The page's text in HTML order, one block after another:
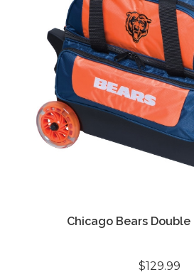
Chicago Bears
$129.99